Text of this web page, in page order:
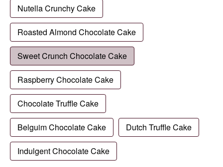
Nutella Crunchy Cake
Roasted Almond Chocolate Cake
Sweet Crunch Chocolate Cake
Raspberry Chocolate Cake
Chocolate Truffle Cake
Belguim Chocolate Cake Dutch Truffle Cake
Indulgent Chocolate Cake